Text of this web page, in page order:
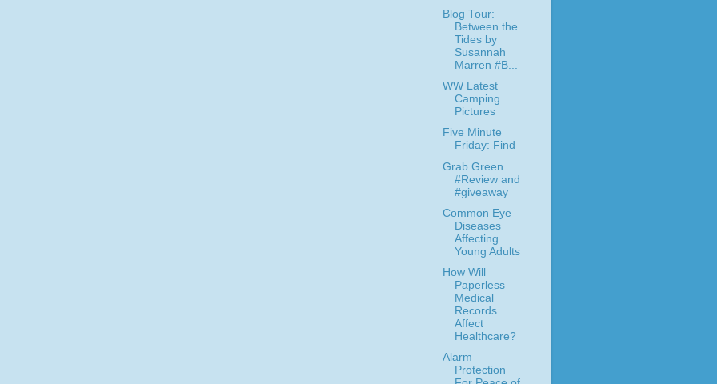
Blog Tour:
Between the
Tides by
Susannah
Marren #B...
WW Latest
Camping
Pictures
Five Minute
Friday: Find
Grab Green
#Review and
#giveaway
Common Eye
Diseases
Affecting
Young Adults
How Will
Paperless
Medical
Records
Affect
Healthcare?
Alarm
Protection